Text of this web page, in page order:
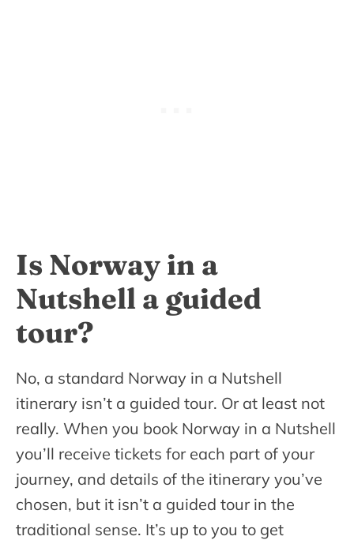
Is Norway in a
Nutshell a guided
tour?
No, a standard Norway in a Nutshell
itinerary isn’t a guided tour. Or at least not
really. When you book Norway in a Nutshell
you’ll receive tickets for each part of your
journey, and details of the itinerary you’ve
chosen, but it isn’t a guided tour in the
traditional sense. It’s up to you to get